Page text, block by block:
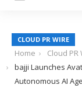
CLOUD PR WIRE
Home
Cloud PR
bajji Launches
Autonomous AI